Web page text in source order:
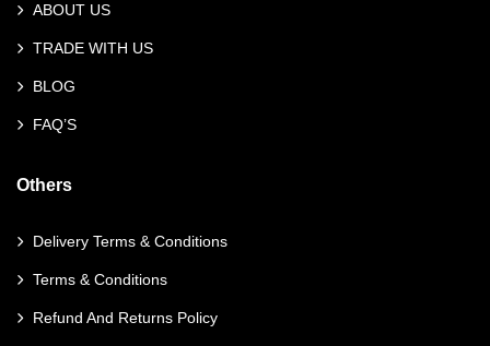
ABOUT US
TRADE WITH US
BLOG
FAQ’S
Others
Delivery Terms & Conditions
Terms & Conditions
Refund And Returns Policy